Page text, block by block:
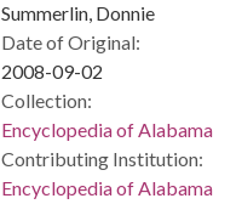
Summerlin, Donnie
Date of Original:
2008-09-02
Collection:
Encyclopedia of Alabama
Contributing Institution:
Encyclopedia of Alabama